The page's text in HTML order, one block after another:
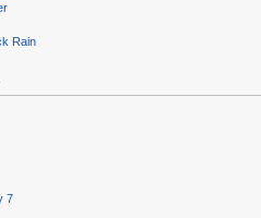
Rain
7